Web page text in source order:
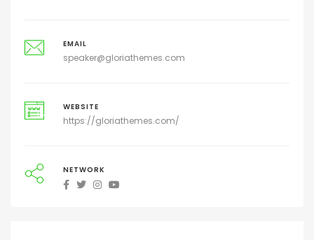
EMAIL
speaker@gloriathemes.com
WEBSITE
https://gloriathemes.com/
NETWORK